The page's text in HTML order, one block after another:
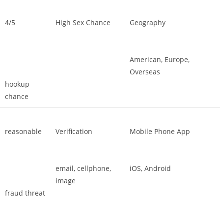
4/5
hookup
chance
High Sex Chance Geography
American, Europe,
Overseas
reasonable
fraud threat
Verification
email, cellphone,
image
Mobile Phone App
iOS, Android